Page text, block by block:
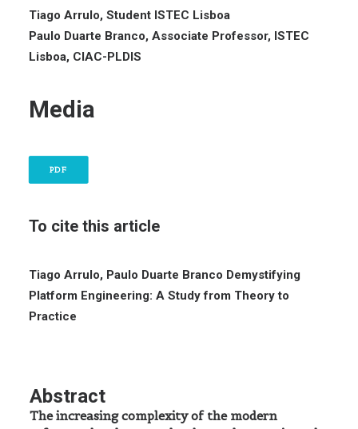
Tiago Arrulo, Student ISTEC Lisboa
Paulo Duarte Branco, Associate Professor, ISTEC
Lisboa, CIAC-PLDIS
Media
PDF
To cite this article
Tiago Arrulo, Paulo Duarte Branco Demystifying
Platform Engineering: A Study from Theory to
Practice
Abstract
The increasing complexity of the modern